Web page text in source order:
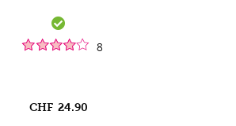
8
CHF 24.90